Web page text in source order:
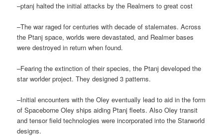
–ptanj halted the initial attacks by the Realmers to great cost
–The war raged for centuries with decade of stalemates. Across
the Ptanj space, worlds were devastated, and Realmer bases
were destroyed in return when found.
–Fearing the extinction of their species, the Ptanj developed the
star worlder project. They designed 3 patterns.
–Initial encounters with the Oley eventually lead to aid in the form
of Spaceborne Oley ships aiding Ptanj fleets. Also Oley transit
and tensor field technologies were incorporated into the Starworld
designs.